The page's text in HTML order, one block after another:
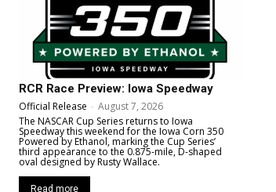
RCR Race Preview: Iowa Speedway
Official Release - August 7, 2026
The NASCAR Cup Series returns to Iowa
Speedway this weekend for the Iowa Corn 350
Powered by Ethanol, marking the Cup Series’
third appearance to the 0.875-mile, D-shaped
oval designed by Rusty Wallace.
Read more